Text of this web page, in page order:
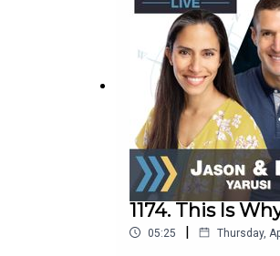
not leaving money—or
investor to expert and
1174. This Is
05:25 | Thursday,